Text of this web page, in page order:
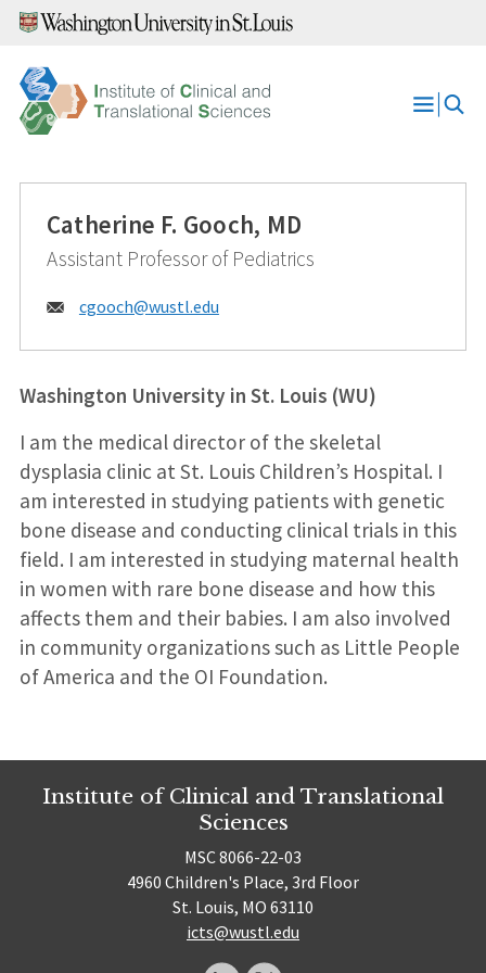
Skip
content
Open
Catherine F. Gooch, MD
Assistant Professor of Pediatrics
Email:
cgooch@wustl.edu
Washington University in St. Louis (WU)
I am the medical director of the skeletal
dysplasia clinic at St. Louis Children’s Hospital. I
am interested in studying patients with genetic
bone disease and conducting clinical trials in this
field. I am interested in studying maternal health
in women with rare bone disease and how this
affects them and their babies. I am also involved
in community organizations such as Little People
of America and the OI Foundation.
Institute of Clinical and Translational
Sciences
MSC 8066-22-03
4960 Children's Place, 3rd Floor
St. Louis, MO 63110
icts@wustl.edu